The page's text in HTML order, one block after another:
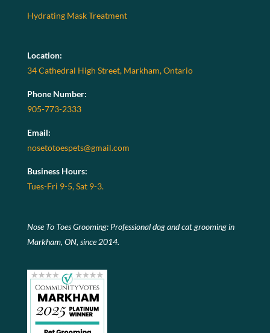
Hydrating Mask Treatment
Location:
34 Cathedral High Street, Markham, Ontario
Phone Number:
905-773-2333
Email:
nosetotoespets@gmail.com
Business Hours:
Tues-Fri 9-5, Sat 9-3.
Nose To Toes Grooming: Professional dog and cat grooming in
Markham, ON, since 2014.